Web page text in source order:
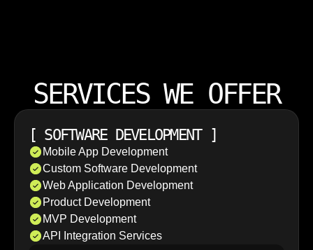
SERVICES WE OFFER
[ SOFTWARE DEVELOPMENT]
Mobile App Development
Custom Software Development
Web Application Development
Product Development
MVP Development
API Integration Services